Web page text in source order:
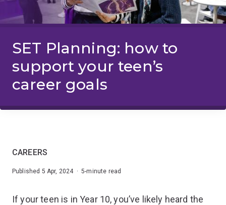
SET Planning: how to
support your teen’s
career goals
CAREERS
Published 5 Apr, 2024 · 5-minute read
If your teen is in Year 10, you’ve likely heard the